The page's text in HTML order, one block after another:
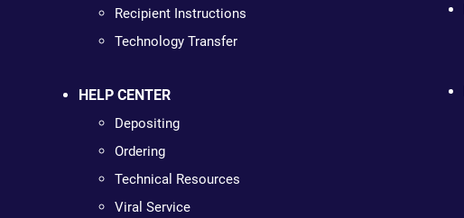
Recipient Instructions
Technology Transfer
HELP CENTER
Depositing
Ordering
Technical Resources
Viral Service